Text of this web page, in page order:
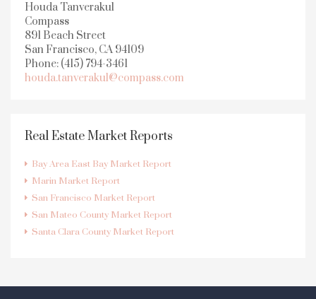
Houda Tanverakul
Compass
891 Beach Street
San Francisco, CA 94109
Phone: (415) 794-3461
houda.tanverakul@compass.com
Real Estate Market Reports
Bay Area East Bay Market Report
Marin Market Report
San Francisco Market Report
San Mateo County Market Report
Santa Clara County Market Report